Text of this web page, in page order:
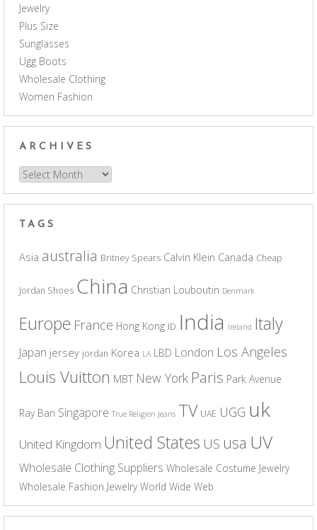
Jewelry
Plus Size
Sunglasses
Ugg Boots
Wholesale Clothing
Women Fashion
ARCHIVES
Archives
TAGS
Asia australia Britney Spears Calvin Klein Canada Cheap
Jordan Shoes China Christian Louboutin Denmark
Europe France Hong Kong ID India Ireland Italy
Japan jersey jordan Korea LA LBD London Los Angeles
Louis Vuitton MBT New York Paris Park Avenue
Ray Ban Singapore True Religion Jeans TV UAE UGG uk
United Kingdom United States US usa UV
Wholesale Clothing Suppliers Wholesale Costume Jewelry
Wholesale Fashion Jewelry World Wide Web